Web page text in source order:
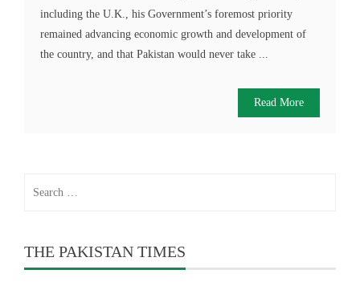
including the U.K., his Government’s foremost priority
remained advancing economic growth and development of
the country, and that Pakistan would never take ...
Read More
THE PAKISTAN TIMES